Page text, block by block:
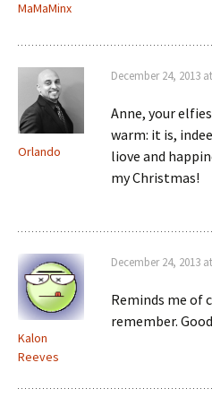
MaMaMinx
Orlando
December 24, 2013
Anne, your
warm: it is,
liove and
my Christmas!
Kalon
Reeves
December 24, 2013
Reminds me of
remember.